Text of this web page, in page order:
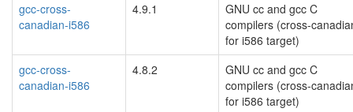
gcc-cross-
canadian-i586
4.9.1
GNU cc and gcc C
compilers (cross-
for i586 target)
gcc-cross-
canadian-i586
4.8.2
GNU cc and gcc C
compilers (cross-
for i586 target)